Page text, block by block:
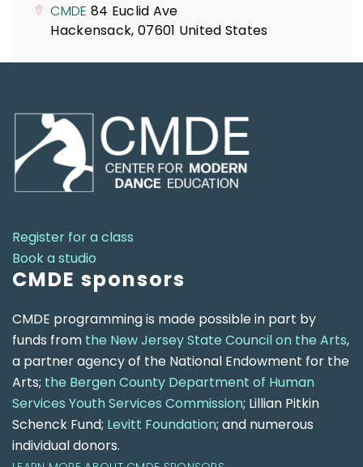
CMDE 84 Euclid Ave
Hackensack, 07601 United States
Register for a class
Book a studio
CMDE sponsors
CMDE programming is made possible in part by
funds from the New Jersey State Council on the Arts,
a partner agency of the National Endowment for the
Arts; the Bergen County Department of Human
Services Youth Services Commission; Lillian Pitkin
Schenck Fund; Levitt Foundation; and numerous
individual donors.